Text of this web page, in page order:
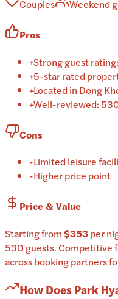
Couples Weekend
Pros
+Strong guest
+5-star rated
+Located in Dong
+Well-reviewed:
Cons
-Limited leisure
-Higher price point
Price & Value
Starting from$353per
530 guests.Competitive
across booking partners
How DoesPark